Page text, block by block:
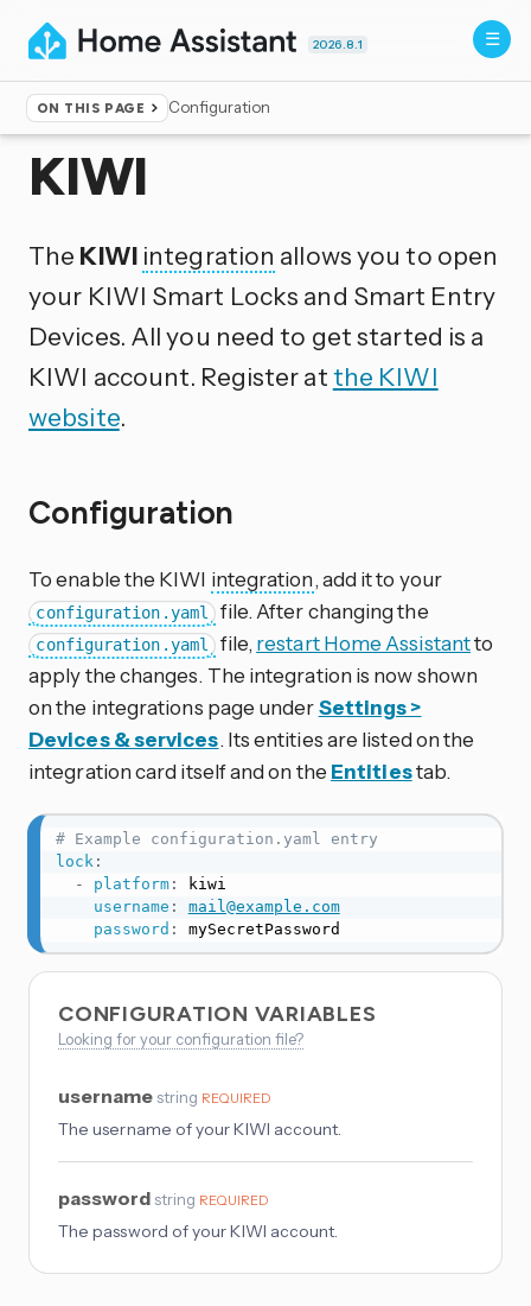
2026.8.1
ON THIS PAGE Configuration
Home ▸Integrations
KIWI
The KIWI integration allows you to open
your KIWI Smart Locks and Smart Entry
Devices. All you need to get started is a
KIWI account. Register atthe KIWI
website.
Configuration
To enable the KIWI integration, add it to your
configuration.yaml file. After changing the
configuration.yaml file, restart Home Assistantto
apply the changes. The integration is now shown
on the integrations page underSettings >
Devices & services. Its entities are listed on the
integration card itself and on the Entitiestab.
# Example configuration.yaml entry
lock:
-
platform:
kiwi
username :
mail@example.com
password : mySecretPassword
CONFIGURATION VARIABLES
Looking for your configuration file?
username string REQUIRED
The username of your KIWI account.
password string REQUIRED
The password of your KIWI account.